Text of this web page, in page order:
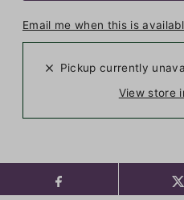
Email me when this is
Pickup currently
View store